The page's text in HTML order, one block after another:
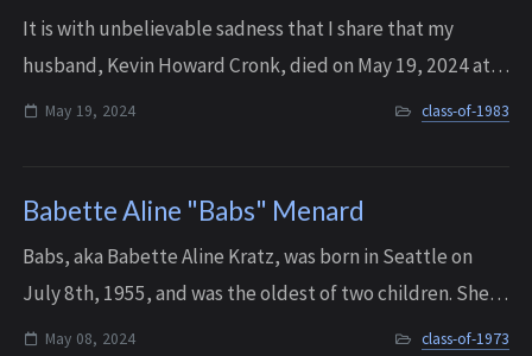
It is with unbelievable sadness that I share that my
husband, Kevin Howard Cronk, died on May 19, 2024 at
home with his wife, mom, and his dogs by his side. He had
May 19, 2024 class-of-1983
Babette Aline "Babs" Menard
Babs, aka Babette Aline Kratz, was born in Seattle on
July 8th, 1955, and was the oldest of two children. She
graduated from Interlake in 1973, and went on to study
May 08, 2024 class-of-1973